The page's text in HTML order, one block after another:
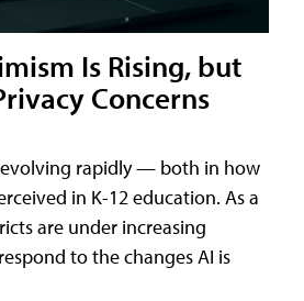
Is Rising, but
Concerns
rapidly — both in how
in K-12 education. As a
are under increasing
to the changes AI is